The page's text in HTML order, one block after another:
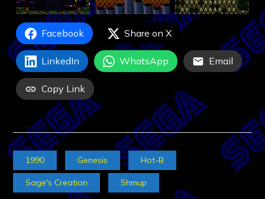
Facebook Share on X
LinkedIn WhatsApp Email
Copy Link
1990 Genesis Hot-B
Sage's Creation Shmup